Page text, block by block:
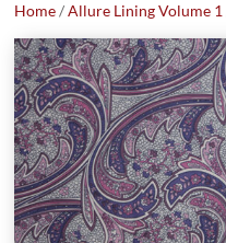
Home/Allure Lining Volume 1